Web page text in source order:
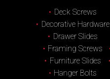
Deck Screws
Decorative Hardware
Drawer Slides
Framing Screws
Furniture Slides
Hanger Bolts